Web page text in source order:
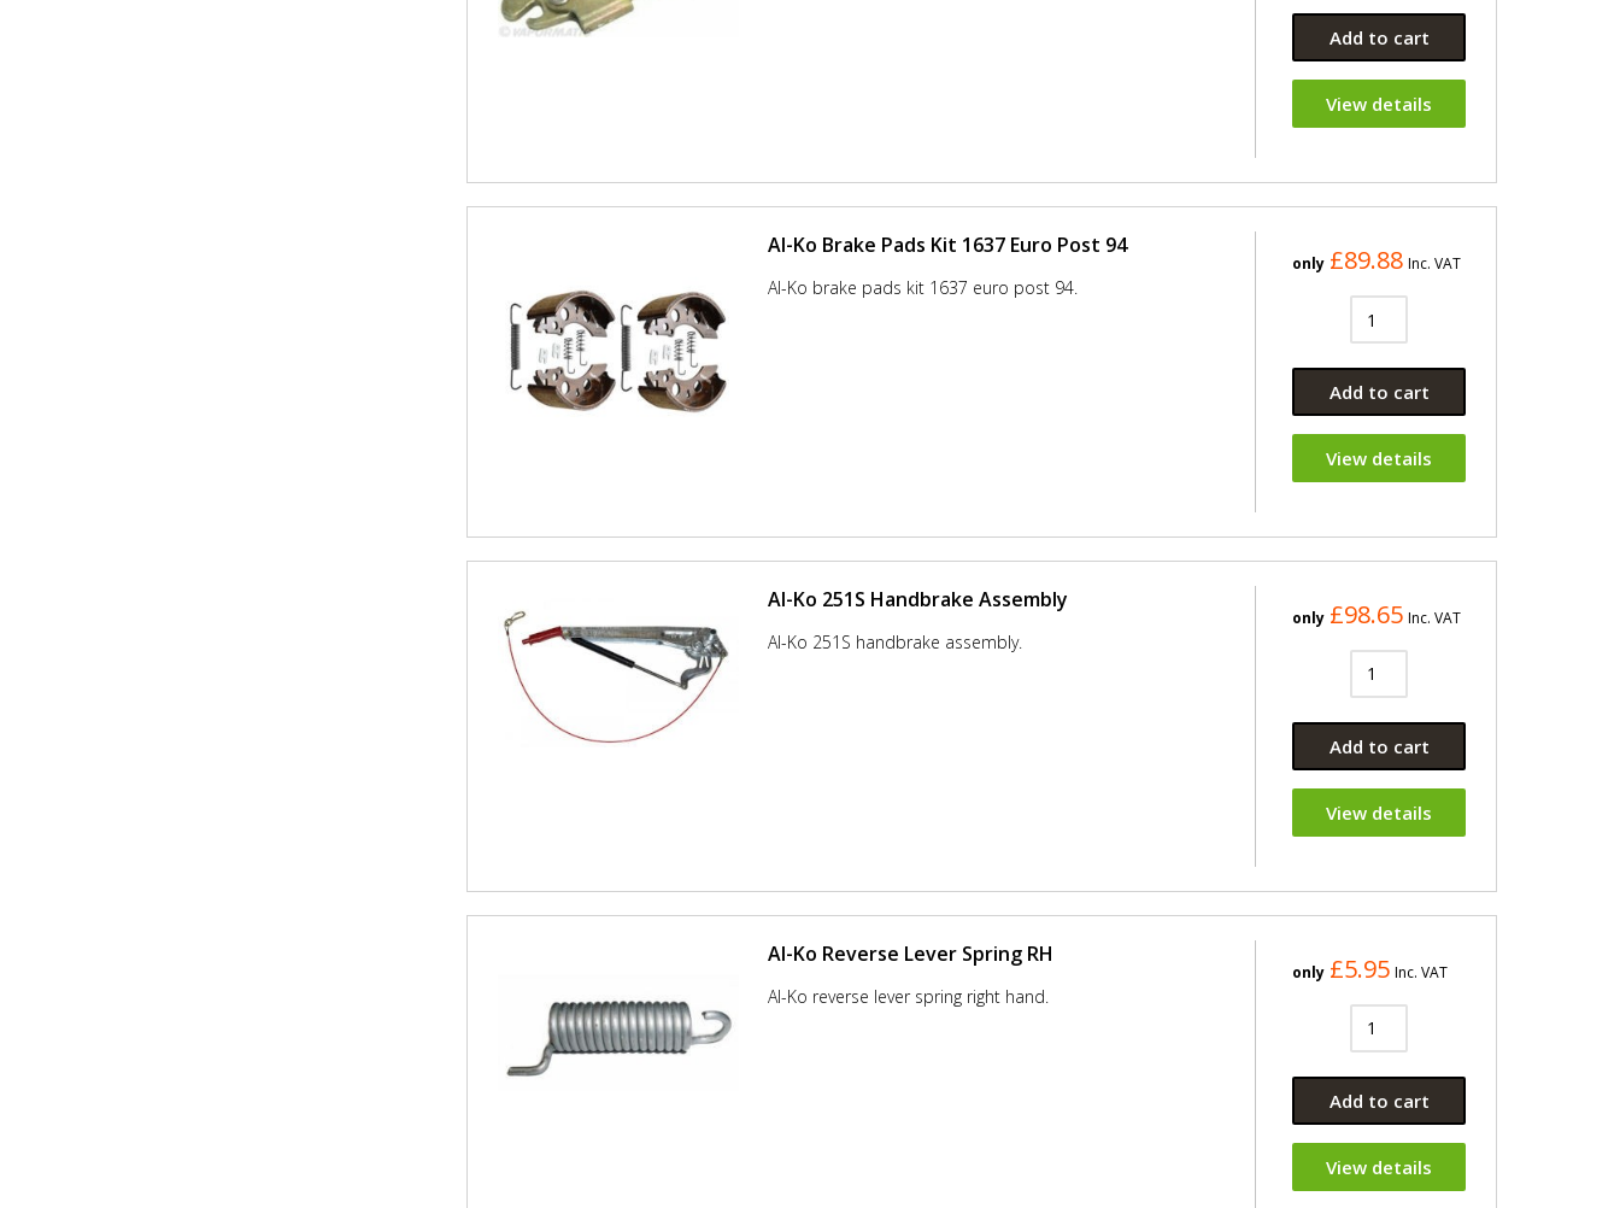
Add to cart
View details
Al-Ko Brake Pads Kit 1637 Euro Post 94
Al-Ko brake pads kit 1637 euro post 94.
only £89.88 Inc. VAT
Add to cart
View details
Al-Ko 251S Handbrake Assembly
Al-Ko 251S handbrake assembly.
only £98.65 Inc. VAT
Add to cart
View details
Al-Ko Reverse Lever Spring RH
Al-Ko reverse lever spring right hand.
only £5.95 Inc. VAT
Add to cart
View details